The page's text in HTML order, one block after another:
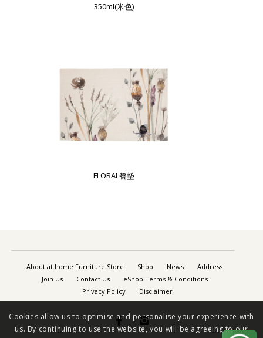
350ml(米色)
FLORAL餐墊
About at.home Furniture Store Shop News
Address
Join Us
Contact Us
eShop Terms & Conditions
Privacy Policy
Disclaimer
 
Cookies allow us to optimise and personalise your experience with
us. By continuing to use the website, you will be agreeing to our